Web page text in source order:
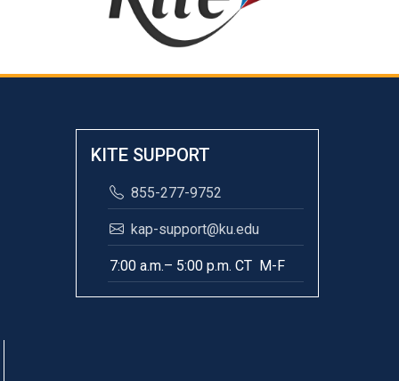
KITE SUPPORT
855-277-9752
kap-support@ku.edu
7:00 a.m.– 5:00 p.m. CT M-F